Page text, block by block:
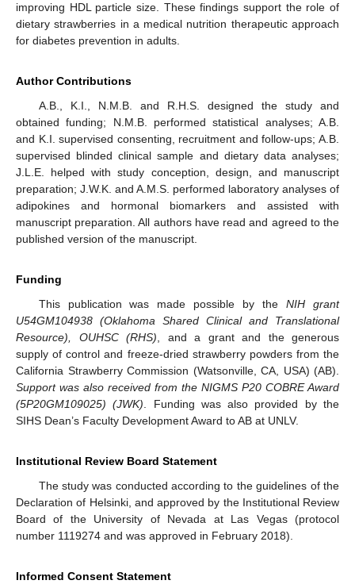
improving HDL particle size. These findings support the role of
dietary strawberries in a medical nutrition therapeutic approach
for diabetes prevention in adults.
Author Contributions
A.B., K.I., N.M.B. and R.H.S. designed the study and
obtained funding; N.M.B. performed statistical analyses; A.B.
and K.I. supervised consenting, recruitment and follow-ups; A.B.
supervised blinded clinical sample and dietary data analyses;
J.L.E. helped with study conception, design, and manuscript
preparation; J.W.K. and A.M.S. performed laboratory analyses of
adipokines and hormonal biomarkers and assisted with
manuscript preparation. All authors have read and agreed to the
published version of the manuscript.
Funding
This publication was made possible by theNIH grant
U54GM104938 (Oklahoma Shared Clinical and Translational
Resource), OUHSC (RHS), and a grant and the generous
supply of control and freeze-dried strawberry powders from the
California Strawberry Commission (Watsonville, CA, USA) (AB).
Support was also received from the NIGMS P20 COBRE Award
(5P20GM109025) (JWK). Funding was also provided by the
SIHS Dean’s Faculty Development Award to AB at UNLV.
Institutional Review Board Statement
The study was conducted according to the guidelines of the
Declaration of Helsinki, and approved by the Institutional Review
Board of the University of Nevada at Las Vegas (protocol
number 1119274 and was approved in February 2018).
Informed Consent Statement